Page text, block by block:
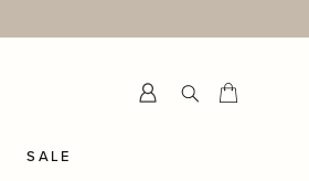
Submit
SALE